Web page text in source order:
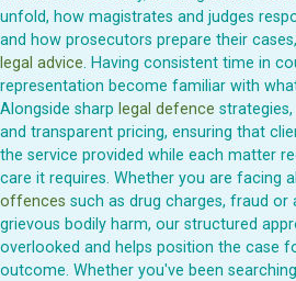
unfold, how magistrates and judges
and how prosecutors prepare their
legal advice. Having consistent time in
representation become familiar with
Alongside sharp legal defence
and transparent pricing, ensuring that
the service provided while each matter
care it requires. Whether you are facing
offences such as drug charges, fraud or
grievous bodily harm, our structured
overlooked and helps position the case
outcome. Whether you've been